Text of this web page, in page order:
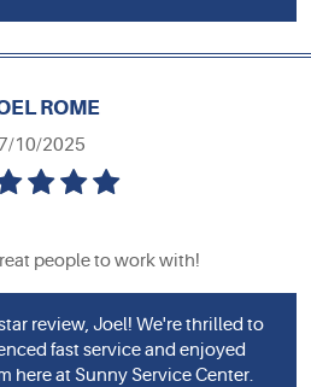
ROME
10/2025
people to work with!
review, Joel! We're thrilled to
fast service and enjoyed
here at Sunny Service Center.